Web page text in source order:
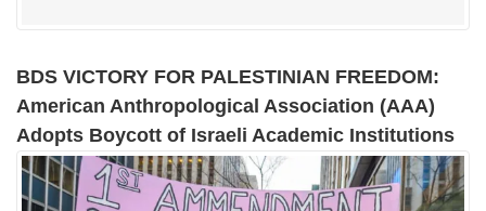
BDS VICTORY FOR PALESTINIAN FREEDOM:
American Anthropological Association (AAA)
Adopts Boycott of Israeli Academic Institutions